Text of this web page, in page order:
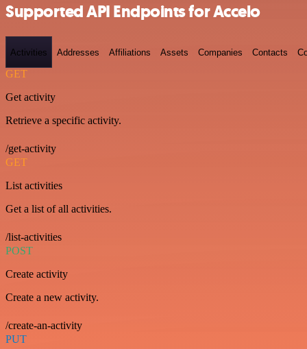
Supported API Endpoints for Accelo
Activities Addresses Affiliations Assets Companies Contacts
GET
Get activity
Retrieve a specific activity.
/get-activity
GET
List activities
Get a list of all activities.
/list-activities
POST
Create activity
Create a new activity.
/create-an-activity
PUT